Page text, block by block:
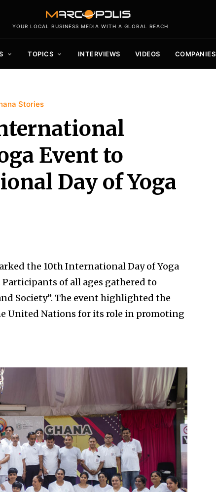
YOUR LOCAL BUSINESS MEDIA WITH A GLOBAL REACH
TOPICS INTERVIEWS VIDEOS COMPANIES
Stories
Event to
Day of Yoga
the 10th International Day of Yoga
of all ages gathered to
Society”. The event highlighted the
United Nations for its role in promoting